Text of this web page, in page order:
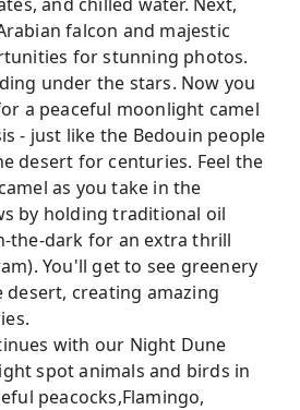
falcon and majestic
for stunning photos.
under the stars. Now you
a peaceful moonlight camel
- just like the Bedouin people
desert for centuries. Feel the
as you take in the
by holding traditional oil
the-dark for an extra thrill
You'll get to see greenery
creating amazing
with our Night Dune
spot animals and birds in
peacocks,Flamingo,